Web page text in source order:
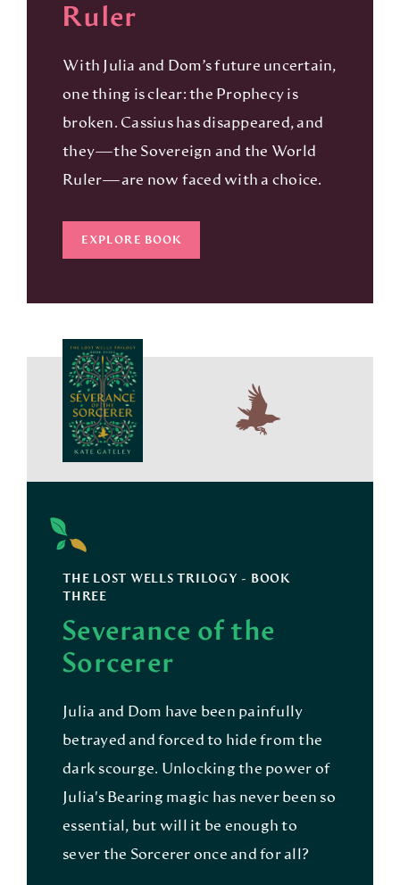
Ruler
With Julia and Dom’s future uncertain,
one thing is clear: the Prophecy is
broken. Cassius has disappeared, and
they—the Sovereign and the World
Ruler—are now faced with a choice.
EXPLORE BOOK
THE LOST WELLS TRILOGY - BOOK
THREE
Severance of the
Sorcerer
Julia and Dom have been painfully
betrayed and forced to hide from the
dark scourge. Unlocking the power of
Julia's Bearing magic has never been so
essential, but will it be enough to
sever the Sorcerer once and for all?